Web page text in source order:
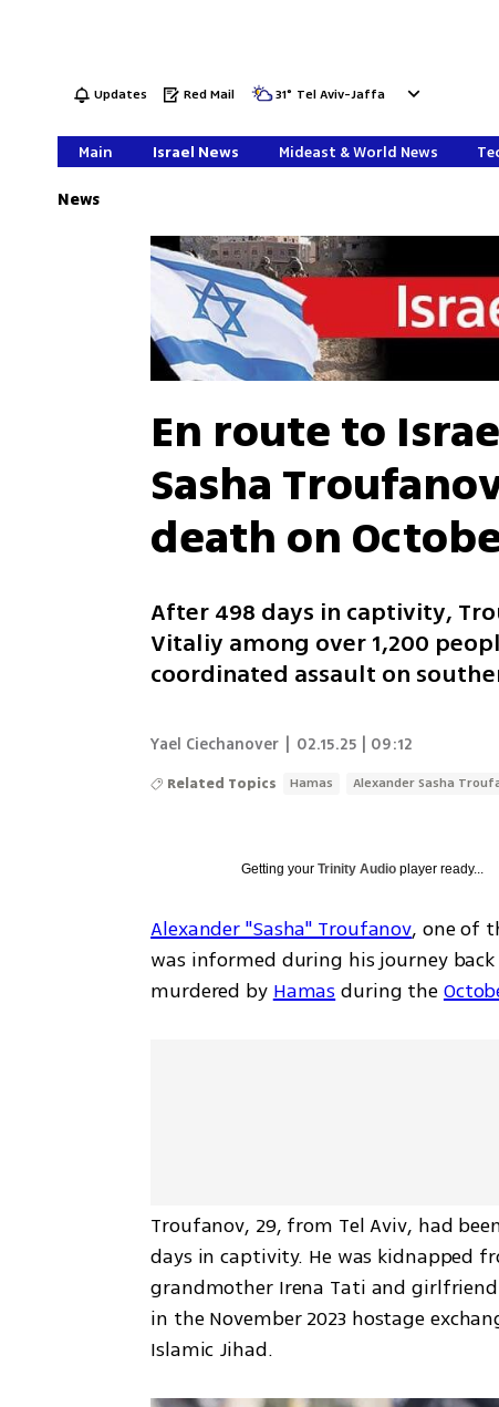
Updates Red Mail 31° Tel Aviv-Jaffa
Main Israel News Mideast & World News
News
En route to
Sasha
death on
After 498 days in captivity,
Vitaliy among over 1,200
coordinated assault on
Yael Ciechanover 02.15.25 | 09:12
Related Topics Hamas Alexander Sasha
Getting yourTrinity Audio player ready...
Alexander "Sasha" Troufanov, one of
was informed during his journey
murdered by Hamas during the
Troufanov, 29, from Tel Aviv, had
days in captivity. He was kidnapped
grandmother Irena Tati and girlfriend
in the November 2023 hostage
Islamic Jihad.